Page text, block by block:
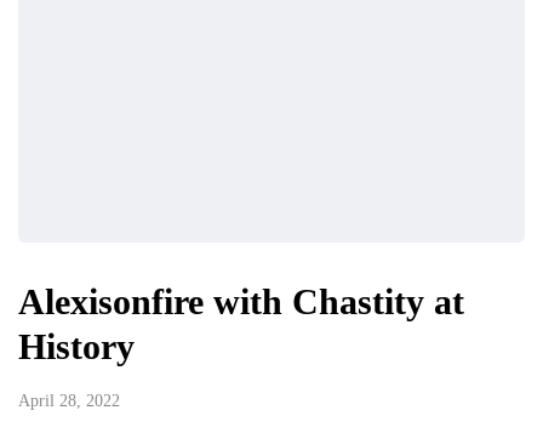
Alexisonfire with Chastity at
History
April 28, 2022